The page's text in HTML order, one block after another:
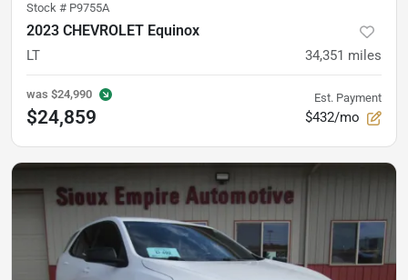
Stock # P9755A
2023 CHEVROLET Equinox
LT 34,351 miles
was $24,990
$24,859
Est. Payment
$432/mo